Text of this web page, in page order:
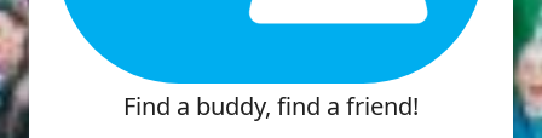
Find a buddy, find a friend!